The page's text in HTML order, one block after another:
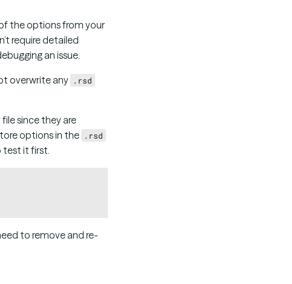
the options from your
require detailed
an issue.
overwrite any .rsd
since they are
options in the .rsd
test it first.
to remove and re-